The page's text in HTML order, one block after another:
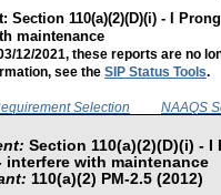
Section 110(a)(2)(D)(i) - I
maintenance
12/2021, these reports are no
see the SIP Status Tools.
Selection NAAQS
Section 110(a)(2)(D)(i) -
interfere with maintenance
110(a)(2) PM-2.5 (2012)